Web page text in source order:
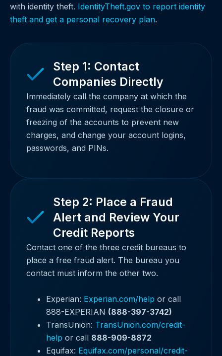
with identity theft. IdentityTheft.gov to report identity
theft and get a personal recovery plan.
Step 1: Contact
Companies Directly
Immediately call the company at which the
fraud was committed, request the closure or
freezing of the accounts to prevent new
charges, and change your account logins,
passwords, and PINs.
Step 2: Place a Fraud
Alert and Review Your
Credit Reports
Contact one of the three credit bureaus to
place a free fraud alert. The bureau you
contact must inform the other two.
Experian: Experian.com/help or call
888-EXPERIAN (888-397-3742)
TransUnion: TransUnion.com/credit-
help or call 888-909-8872
Equifax: Equifax.com/personal/credit-